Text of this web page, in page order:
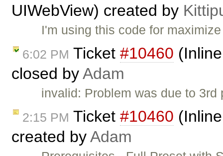
UIWebView) created by
I'm using this code for
6:02 PM Ticket #10460
closed byAdam
invalid: Problem was due to
2:15 PM Ticket #10460
created byAdam